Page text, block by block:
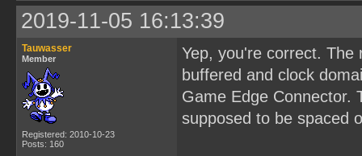
2019-11-05 16:13:39
Tauwasser
Member
Registered: 2010-10-23
Posts: 160
Yep, you're correct. The
buffered and clock
Game Edge Connector.
supposed to be spaced